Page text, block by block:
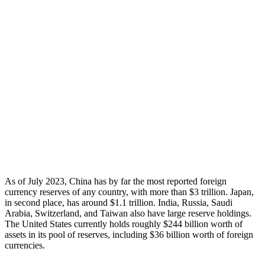
As of July 2023, China has by far the most reported foreign
currency reserves of any country, with more than $3 trillion. Japan,
in second place, has around $1.1 trillion. India, Russia, Saudi
Arabia, Switzerland, and Taiwan also have large reserve holdings.
The United States currently holds roughly $244 billion worth of
assets in its pool of reserves, including $36 billion worth of foreign
currencies.